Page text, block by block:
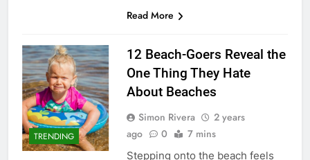
Read More
TRENDING
12 Beach-Goers Reveal the
One Thing They Hate
About Beaches
Simon Rivera
2 years
ago
0 7 mins
Stepping onto the beach feels